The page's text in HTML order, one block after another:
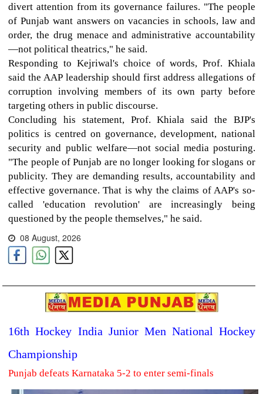
divert attention from its governance failures. "The people
of Punjab want answers on vacancies in schools, law and
order, the drug menace and administrative accountability
—not political theatrics," he said.
Responding to Kejriwal's choice of words, Prof. Khiala
said the AAP leadership should first address allegations of
corruption involving members of its own party before
targeting others in public discourse.
Concluding his statement, Prof. Khiala said the BJP's
politics is centred on governance, development, national
security and public welfare—not social media posturing.
"The people of Punjab are no longer looking for slogans or
publicity. They are demanding results, accountability and
effective governance. That is why the claims of AAP's so-
called 'education revolution' are increasingly being
questioned by the people themselves," he said.
08 August, 2026
16th Hockey India Junior Men National Hockey
Championship
Punjab defeats Karnataka 5-2 to enter semi-finals